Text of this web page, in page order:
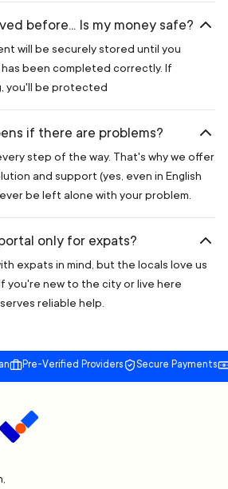
before... Is my money safe?
will be securely stored until you
been completed correctly. If
you'll be protected
if there are problems?
step of the way. That's why we offer
and support (yes, even in English
be left alone with your problem.
only for expats?
expats in mind, but the locals love us
you're new to the city or live here
reliable help.
Pre-Verified Providers Secure Payments